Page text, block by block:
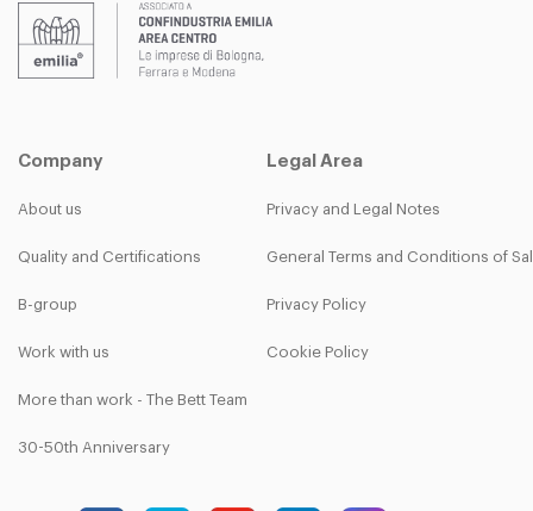
Company
About us
Quality and Certifications
B-group
Work with us
More than work - The Bett Team
30-50th Anniversary
Legal Area
Privacy and Legal Notes
General Terms and Conditions of
Privacy Policy
Cookie Policy